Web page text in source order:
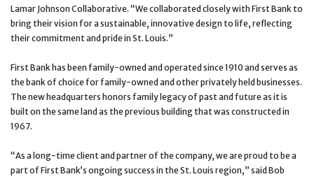
Lamar Johnson Collaborative. “We collaborated closely with First Bank to
bring their vision for a sustainable, innovative design to life, reflecting
their commitment and pride in St. Louis.”
First Bank has been family-owned and operated since 1910 and serves as
the bank of choice for family-owned and other privately held businesses.
The new headquarters honors family legacy of past and future as it is
built on the same land as the previous building that was constructed in
1967.
“As a long-time client and partner of the company, we are proud to be a
part of First Bank’s ongoing success in the St. Louis region,” said Bob